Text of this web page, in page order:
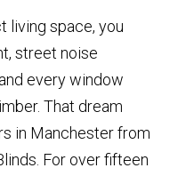
living space, you
street noise
every window
That dream
in Manchester from
For over fifteen